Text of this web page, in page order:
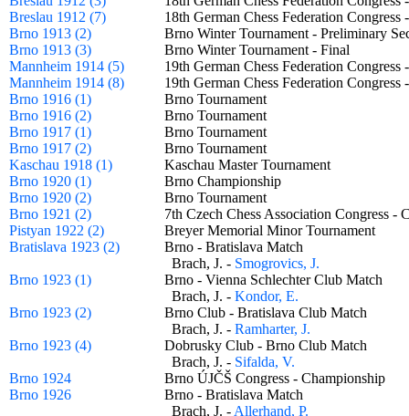
Breslau 1912 (7)
18th German Chess Federation
Brno 1913 (2)
Brno Winter Tournament - Preliminary
Brno 1913 (3)
Brno Winter Tournament - Final
Mannheim 1914 (5)
19th German Chess Federation
Mannheim 1914 (8)
19th German Chess Federation
Brno 1916 (1)
Brno Tournament
Brno 1916 (2)
Brno Tournament
Brno 1917 (1)
Brno Tournament
Brno 1917 (2)
Brno Tournament
Kaschau 1918 (1)
Kaschau Master Tournament
Brno 1920 (1)
Brno Championship
Brno 1920 (2)
Brno Tournament
Brno 1921 (2)
7th Czech Chess Association Congress
Pistyan 1922 (2)
Breyer Memorial Minor Tournament
Bratislava 1923 (2)
Brno - Bratislava Match
Brach, J. - Smogrovics, J.
Brno 1923 (1)
Brno - Vienna Schlechter Club Match
Brach, J. - Kondor, E.
Brno 1923 (2)
Brno Club - Bratislava Club Match
Brach, J. - Ramharter, J.
Brno 1923 (4)
Dobrusky Club - Brno Club Match
Brach, J. - Sifalda, V.
Brno 1924
Brno ÚJČŠ Congress - Championship
Brno 1926
Brno - Bratislava Match
Brach, J. - Allerhand, P.